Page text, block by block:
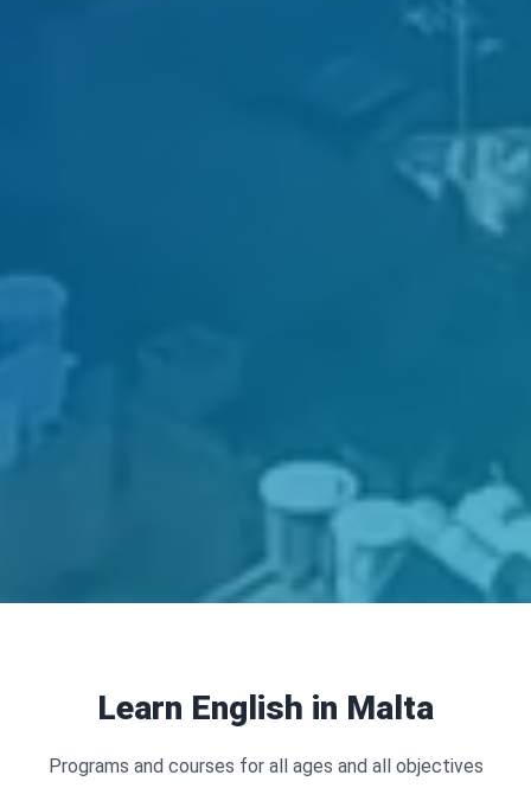
Learn English in Malta
Programs and courses for all ages and all objectives